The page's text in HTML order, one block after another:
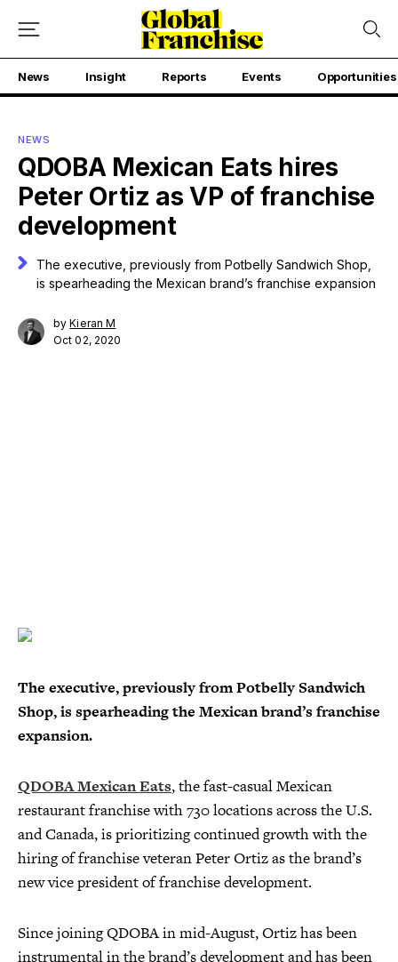
News Insight Reports Events Opportunities
NEWS
QDOBA Mexican Eats hires
Peter Ortiz as VP of franchise
development
The executive, previously from Potbelly Sandwich Shop,
is spearheading the Mexican brand’s franchise expansion
byKieran M
Oct 02, 2020
The executive, previously from Potbelly Sandwich
Shop, is spearheading the Mexican brand’s franchise
expansion.
QDOBA Mexican Eats, the fast-casual Mexican
restaurant franchise with 730 locations across the U.S.
and Canada, is prioritizing continued growth with the
hiring of franchise veteran Peter Ortiz as the brand’s
new vice president of franchise development.
Since joining QDOBA in mid-August, Ortiz has been
instrumental in the brand’s development and has been